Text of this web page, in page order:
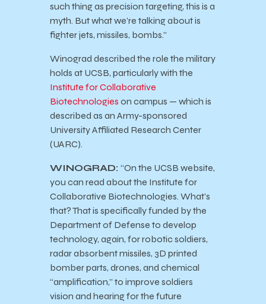
such thing as precision targeting, this is a
myth. But what we’re talking about is
fighter jets, missiles, bombs.”
Winograd described the role the military
holds at UCSB, particularly with the
Institute for Collaborative
Biotechnologies on campus — which is
described as an Army-sponsored
University Affiliated Research Center
(UARC).
WINOGRAD: “On the UCSB website,
you can read about the Institute for
Collaborative Biotechnologies. What’s
that? That is specifically funded by the
Department of Defense to develop
technology, again, for robotic soldiers,
radar absorbent missiles, 3D printed
bomber parts, drones, and chemical
“amplification,” to improve soldiers
vision and hearing for the future